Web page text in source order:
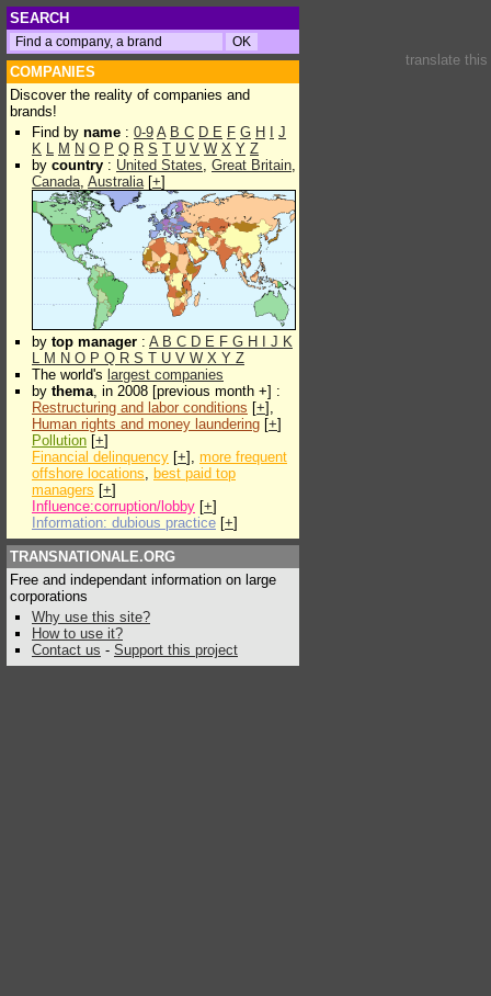
SEARCH
COMPANIES
Discover the reality of companies and
brands!
Find by name : 0-9 A B C D E F G H
J
K L M N O P Q R S T U V W X Y Z
by country : United States, Great Britain,
Canada, Australia[+]
by top manager : A B C D E F G H J K
L M N O P Q R S T U V W X Y Z
The world's largest companies
by thema, in 2008 [previous month +] :
Restructuring and labor conditions [+],
Human rights and money laundering [+]
Pollution [+]
Financial delinquency [+], more frequent
offshore locations, best paid top
managers [+]
Influence:corruption/lobby [+]
Information: dubious practice [+]
TRANSNATIONALE.ORG
Free and independant information on large
corporations
Why use this site?
How to use it?
Contact us - Support this project
translate